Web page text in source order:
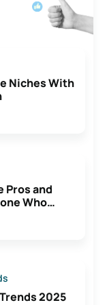
Niches With
Pros and
Who
2025